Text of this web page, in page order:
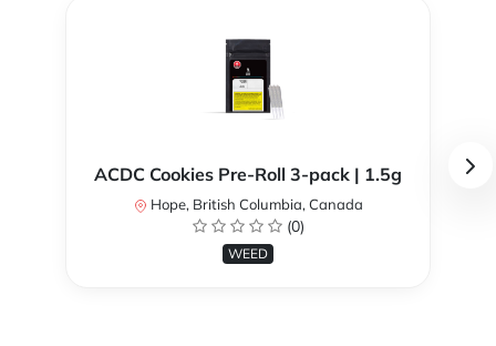
ACDC Cookies Pre-Roll 3-pack | 1.5g
Hope, British Columbia, Canada
(0)
WEED